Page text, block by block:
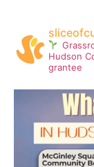
Hudson
grantee